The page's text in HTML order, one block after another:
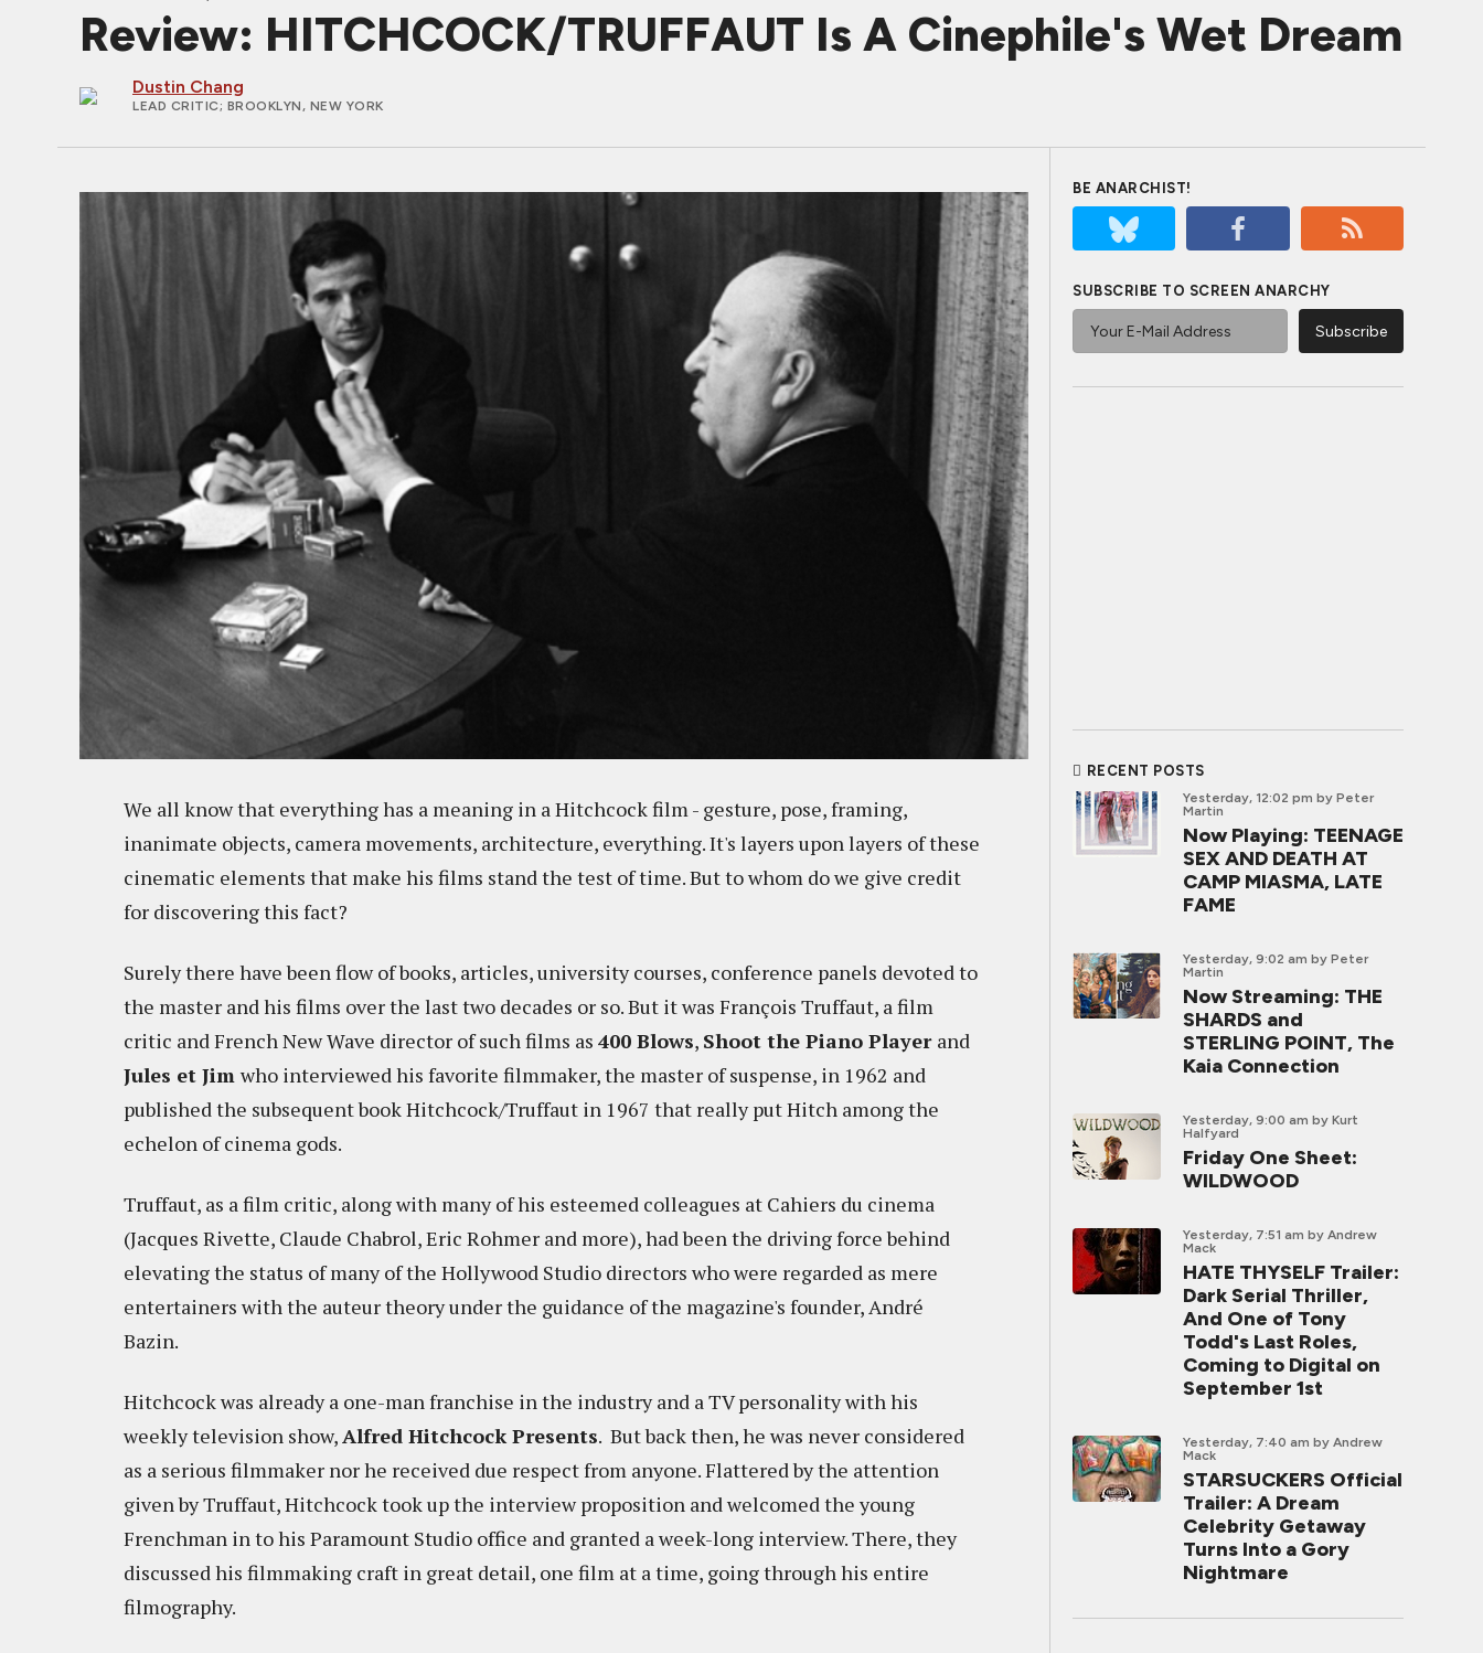
Review: HITCHCOCK/TRUFFAUT Is A Cinephile's Wet Dream
Dustin Chang
LEAD CRITIC; BROOKLYN, NEW YORK
We all know that everything has a meaning in a Hitchcock film - gesture, pose, framing,
inanimate objects, camera movements, architecture, everything. It's layers upon layers of these
cinematic elements that make his films stand the test of time. But to whom do we give credit
for discovering this fact?
Surely there have been flow of books, articles, university courses, conference panels devoted to
the master and his films over the last two decades or so. But it was François Truffaut, a film
critic and French New Wave director of such films as 400 Blows, Shoot the Piano Player and
Jules et Jim who interviewed his favorite filmmaker, the master of suspense, in 1962 and
published the subsequent book Hitchcock/Truffaut in 1967 that really put Hitch among the
echelon of cinema gods.
Truffaut, as a film critic, along with many of his esteemed colleagues at Cahiers du cinema
(Jacques Rivette, Claude Chabrol, Eric Rohmer and more), had been the driving force behind
elevating the status of many of the Hollywood Studio directors who were regarded as mere
entertainers with the auteur theory under the guidance of the magazine's founder, André
Bazin.
Hitchcock was already a one-man franchise in the industry and a TV personality with his
weekly television show,Alfred Hitchcock Presents. But back then, he was never considered
as a serious filmmaker nor he received due respect from anyone. Flattered by the attention
given by Truffaut, Hitchcock took up the interview proposition and welcomed the young
Frenchman in to his Paramount Studio office and granted a week-long interview. There, they
discussed his filmmaking craft in great detail, one film at a time, going through his entire
filmography.
BE ANARCHIST!
SUBSCRIBE TO SCREEN ANARCHY
RECENT POSTS
Yesterday, 12:02 pm by Peter
Martin
Now Playing: TEENAGE
SEX AND DEATH AT
CAMP MIASMA, LATE
FAME
Yesterday, 9:02 am by Peter
Martin
Now Streaming: THE
SHARDS and
STERLING POINT, The
Kaia Connection
Yesterday, 9:00 am by Kurt
Halfyard
Friday One Sheet:
WILDWOOD
Yesterday, 7:51 am by Andrew
Mack
HATE THYSELF Trailer:
Dark Serial Thriller,
And One of Tony
Todd's Last Roles,
Coming to Digital on
September 1st
Yesterday, 7:40 am by Andrew
Mack
STARSUCKERS Official
Trailer: A Dream
Celebrity Getaway
Turns Into a Gory
Nightmare